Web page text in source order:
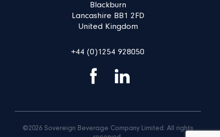
Blackburn
Lancashire BB1 2FD
United Kingdom
+44 (0)1254 928050
©2026 Sovereign Beverage Company Limited. All rights